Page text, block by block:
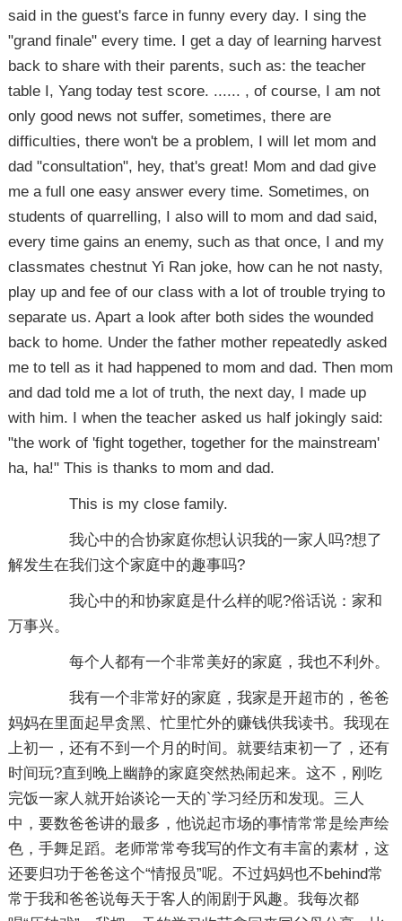
said in the guest's farce in funny every day. I sing the
"grand finale" every time. I get a day of learning harvest
back to share with their parents, such as: the teacher
table I, Yang today test score. ...... , of course, I am not
only good news not suffer, sometimes, there are
difficulties, there won't be a problem, I will let mom and
dad "consultation", hey, that's great! Mom and dad give
me a full one easy answer every time. Sometimes, on
students of quarrelling, I also will to mom and dad said,
every time gains an enemy, such as that once, I and my
classmates chestnut Yi Ran joke, how can he not nasty,
play up and fee of our class with a lot of trouble trying to
separate us. Apart a look after both sides the wounded
back to home. Under the father mother repeatedly asked
me to tell as it had happened to mom and dad. Then mom
and dad told me a lot of truth, the next day, I made up
with him. I when the teacher asked us half jokingly said:
"the work of 'fight together, together for the mainstream'
ha, ha!" This is thanks to mom and dad.
This is my close family.
我心中的合协家庭你想认识我的一家人吗?想了
解发生在我们这个家庭中的趣事吗?
我心中的和协家庭是什么样的呢?俗话说：家和
万事兴。
每个人都有一个非常美好的家庭，我也不利外。
我有一个非常好的家庭，我家是开超市的，爸爸
妈妈在里面起早贪黑、忙里忙外的赚钱供我读书。我现在
上初一，还有不到一个月的时间。就要结束初一了，还有
时间玩?直到晚上幽静的家庭突然热闹起来。这不，刚吃
完饭一家人就开始谈论一天的`学习经历和发现。三人
中，要数爸爸讲的最多，他说起市场的事情常常是绘声绘
色，手舞足蹈。老师常常夸我写的作文有丰富的素材，这
还要归功于爸爸这个“情报员”呢。不过妈妈也不behind常
常于我和爸爸说每天于客人的闹剧于风趣。我每次都